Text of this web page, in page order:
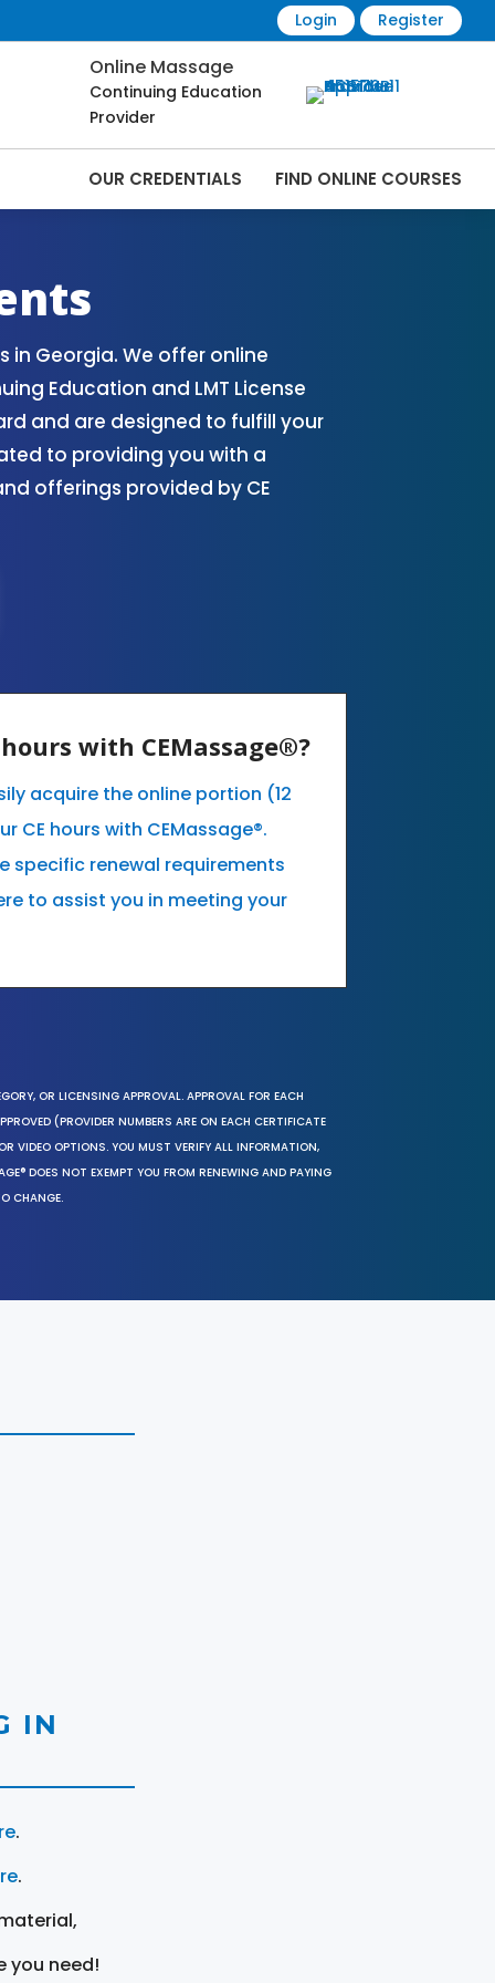
Login Register
Online Massage
Continuing Education
Provider
OUR CREDENTIALS FIND ONLINE COURSES
in Georgia. We offer online
Education and LMT License
and are designed to fulfill your
to providing you with a
offerings provided by CE
with CEMassage®?
acquire the online portion (12
CE hours with CEMassage®.
specific renewal requirements
to assist you in meeting your
OR LICENSING APPROVAL. APPROVAL FOR EACH
(PROVIDER NUMBERS ARE ON EACH CERTIFICATE
VIDEO OPTIONS. YOU MUST VERIFY ALL INFORMATION,
DOES NOT EXEMPT YOU FROM RENEWING AND PAYING
CHANGE.
IN
.
.
you need!